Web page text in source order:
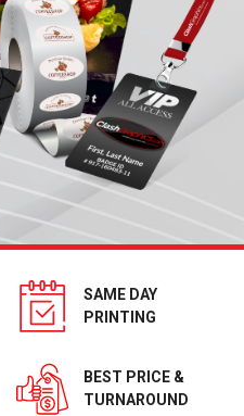
SAME DAY
PRINTING
BEST PRICE &
TURNAROUND